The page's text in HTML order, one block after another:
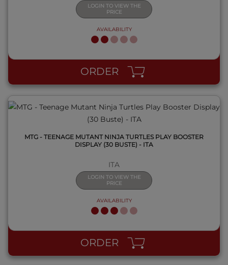
LOGIN TO VIEW THE
PRICE
AVAILABILITY
ORDER
QUICK VIEW
MTG - TEENAGE MUTANT NINJA TURTLES PLAY BOOSTER
DISPLAY (30 BUSTE) - ITA
ITA
LOGIN TO VIEW THE
PRICE
AVAILABILITY
ORDER
QUICK VIEW